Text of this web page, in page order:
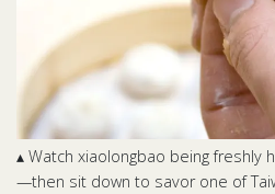
▴ Watch xiaolongbao being freshly
—then sit down to savor one of